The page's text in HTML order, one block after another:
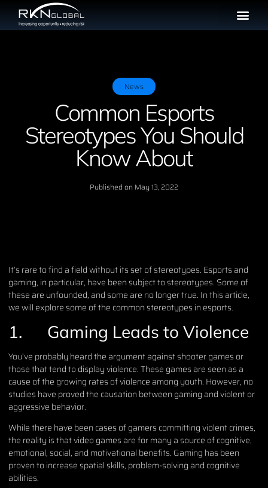
News
Common Esports
Stereotypes You Should
Know About
Published on May 13, 2022
It’s rare to find a field without its set of stereotypes. Esports and
gaming, in particular, have been subject to stereotypes. Some of
these are unfounded, and some are no longer true. In this article,
we will explore some of the common stereotypes in esports.
1. Gaming Leads to Violence
You’ve probably heard the argument against shooter games or
those that tend to display violence. These games are seen as a
cause of the growing rates of violence among youth. However, no
studies have proved the causation between gaming and violent or
aggressive behavior.
While there have been cases of gamers committing violent crimes,
the reality is that video games are for many a source of cognitive,
emotional, social, and motivational benefits. Gaming has been
proven to increase spatial skills, problem-solving and cognitive
abilities.